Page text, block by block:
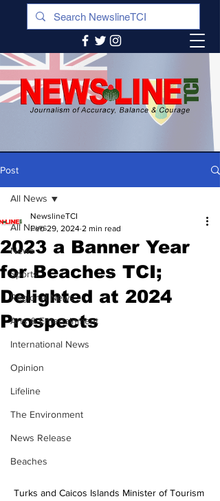
Post
All News
News
Sports
Regional News
Arts & Entertainment
International News
Opinion
Lifeline
The Environment
News Release
Beaches
All News
2023 a Banner Year
for Beaches TCI;
Delighted at 2024
Prospects
NewslineTCI
Feb 29, 2024 2 min read
Turks and Caicos Islands Minister of Tourism